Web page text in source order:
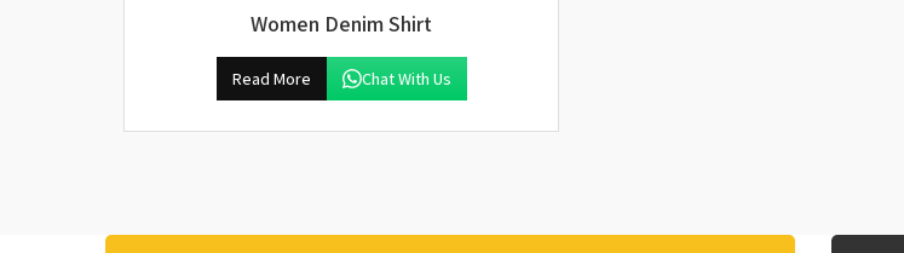
Women Denim Shirt
Read More Chat With Us